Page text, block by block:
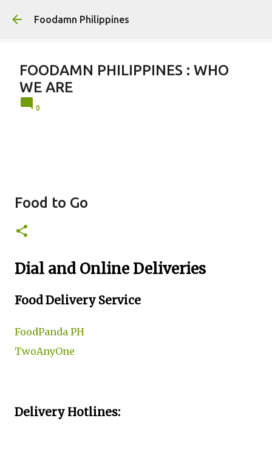
Foodamn Philippines
FOODAMN PHILIPPINES : WHO
WE ARE
0
Food to Go
Dial and Online Deliveries
Food Delivery Service
FoodPanda PH
TwoAnyOne
Delivery Hotlines: